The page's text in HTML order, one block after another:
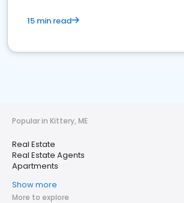
15 min read
Popular in Kittery, ME
Real Estate
Real Estate Agents
Apartments
Show more
More to explore